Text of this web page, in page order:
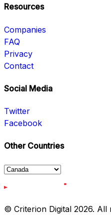
Resources
Companies
FAQ
Privacy
Contact
Social Media
Twitter
Facebook
Other Countries
© Criterion Digital 2026. All